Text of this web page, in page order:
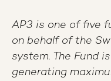
AP3 is one of five
on behalf of the
system. The Fund
generating